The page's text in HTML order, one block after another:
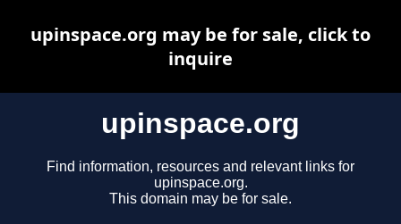
upinspace.org
Find information, resources and relevant links for
upinspace.org.
This domain may be for sale.
upinspace.org may be for sale, click to
inquire